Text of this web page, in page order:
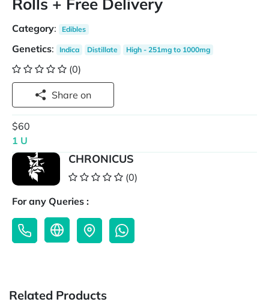
Category: Edibles
Genetics: Indica Distillate High - 251mg to 1000mg
(0)
Share on
$60
1 U
CHRONICUS
(0)
For any Queries :
Related Products